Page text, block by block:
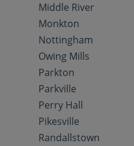
Middle River
Monkton
Nottingham
Owing Mills
Parkton
Parkville
Perry Hall
Pikesville
Randallstown